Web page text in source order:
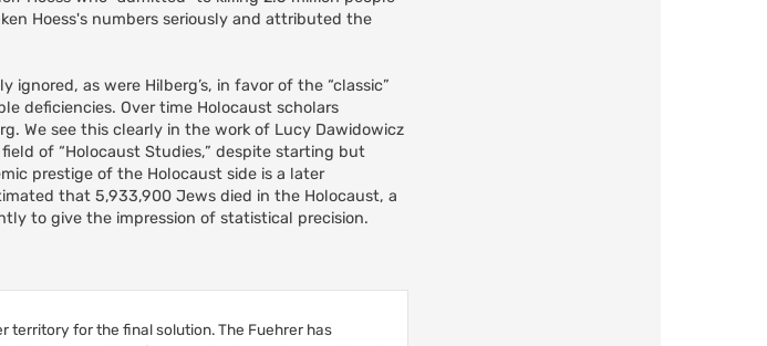
Hoess's numbers seriously and attributed the
as were Hilberg’s, in favor of the “classic”
deficiencies. Over time Holocaust scholars
We see this clearly in the work of Lucy Dawidowicz
of “Holocaust Studies,” despite starting but
prestige of the Holocaust side is a later
that 5,933,900 Jews died in the Holocaust, a
to give the impression of statistical precision.
territory for the final solution. The Fuehrer has